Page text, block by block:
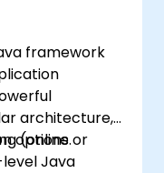
framework
architecture,
options.
(online or
Java